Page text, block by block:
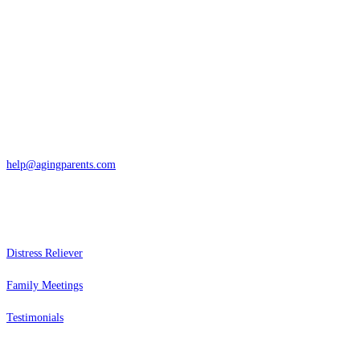
help@agingparents.com
Distress Reliever
Family Meetings
Testimonials